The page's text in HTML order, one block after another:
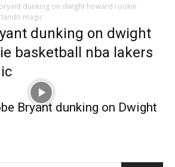
dunking on dwight howard rookie
magic
dunking on dwight
basketball nba lakers
Bryant dunking on Dwight